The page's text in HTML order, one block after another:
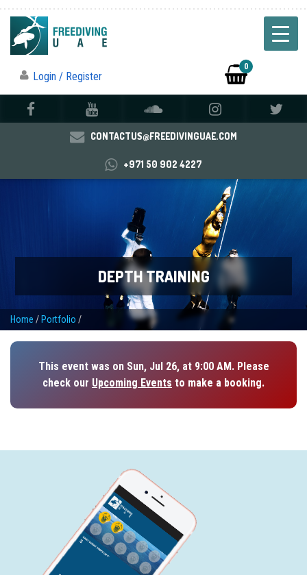
Login / Register
0
CONTACTUS@FREEDIVINGUAE.COM
+971 50 902 4227
DEPTH TRAINING
Home / Portfolio /
This event was on Sun, Jul 26, at 9:00 AM. Please
check our Upcoming Events to make a booking.